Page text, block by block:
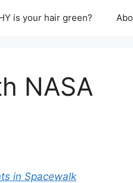
is your hair green?
NASA
in Spacewalk